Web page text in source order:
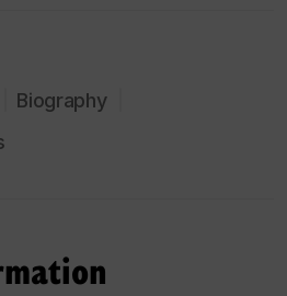
Biography